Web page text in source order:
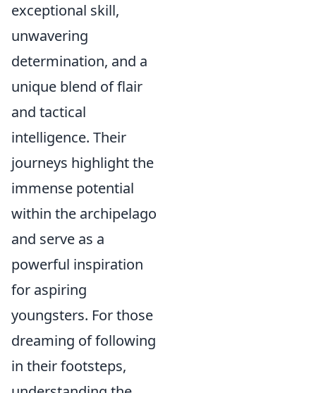
exceptional skill,
unwavering
determination, and a
unique blend of flair
and tactical
intelligence. Their
journeys highlight the
immense potential
within the archipelago
and serve as a
powerful inspiration
for aspiring
youngsters. For those
dreaming of following
in their footsteps,